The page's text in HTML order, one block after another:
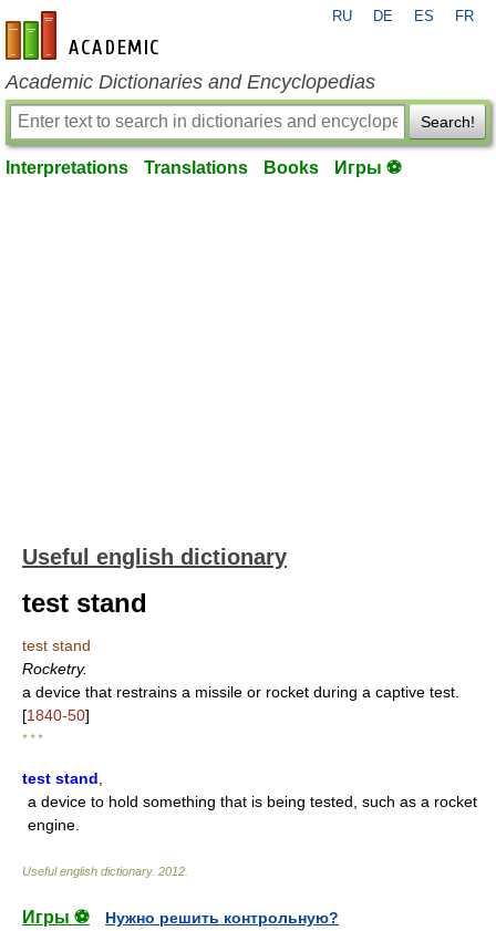
en-academic.com
RU DE ES FR
Academic Dictionaries and Encyclopedias
Search!
Interpretations Translations Books Игры ⚽
Useful english dictionary
test stand
test stand
Rocketry.
a device that restrains a missile or rocket during a captive test.
[1840-50]
* * *
test stand
a device to hold something that is being tested, such as a rocket
engine.
Useful english dictionary. 2012
Игры ⚽
Нужно решить контрольную?